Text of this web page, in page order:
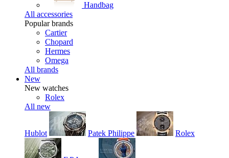
Handbag
All accessories
Popular brands
Cartier
Chopard
Hermes
Omega
All brands
New
New watches
Rolex
All new
Hublot Patek Philippe Rolex